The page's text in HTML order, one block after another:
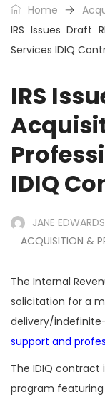
Home
IRS Issues Draft
Services IDIQ
IRS
IDIQ
JANE EDWARDS
ACQUISITION &
The Internal
solicitation for a
delivery/
support and
The IDIQ contract
program